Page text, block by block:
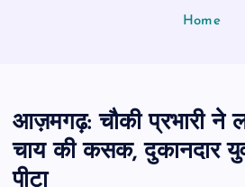
Home
आज़मगढ़: चौकी प्रभारी ने
चाय की कसक, दुकानदार
पीटा